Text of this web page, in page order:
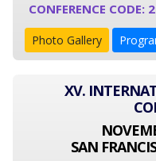
CONFERENCE CODE:
Photo Gallery
XV.
SAN